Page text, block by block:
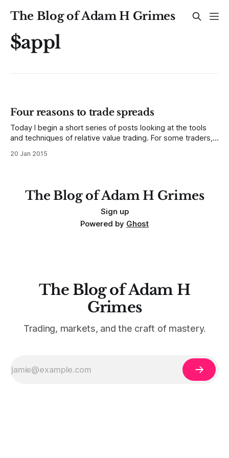
The Blog of Adam H Grimes
$appl
Four reasons to trade spreads
Today I begin a short series of posts looking at the tools
and techniques of relative value trading. For some traders,
another currency, and many futures traders focus on
20 Jan 2015
The Blog of Adam H Grimes
Sign up
Powered by Ghost
The Blog of Adam H
Grimes
Trading, markets, and the craft of mastery.